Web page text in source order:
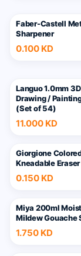
Faber-Castell
Sharpener
0.100 KD
Languo 1.0mm
Drawing /
(Set of 54)
11.000 KD
Giorgione
Kneadable Eraser
0.150 KD
Miya 200ml
Mildew Gouache
1.750 KD